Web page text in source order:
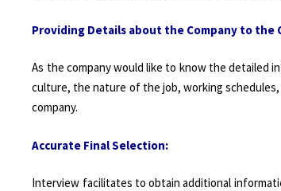
Providing Details about the Company to the
As the company would like to know the detailed
culture, the nature of the job, working
company.
Accurate Final Selection:
Interview facilitates to obtain additional